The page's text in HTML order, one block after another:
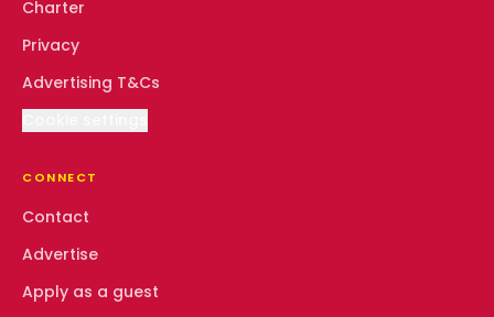
Charter
Privacy
Advertising T&Cs
CONNECT
Contact
Advertise
Apply as a guest